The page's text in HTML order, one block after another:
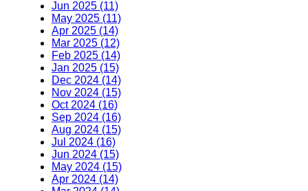
Jun 2025 (11)
May 2025 (11)
Apr 2025 (14)
Mar 2025 (12)
Feb 2025 (14)
Jan 2025 (15)
Dec 2024 (14)
Nov 2024 (15)
Oct 2024 (16)
Sep 2024 (16)
Aug 2024 (15)
Jul 2024 (16)
Jun 2024 (15)
May 2024 (15)
Apr 2024 (14)